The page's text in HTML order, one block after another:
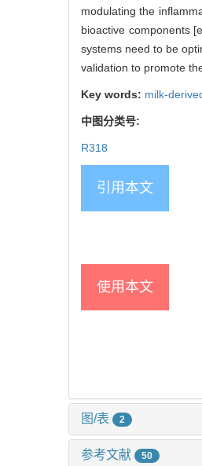
modulating the
bioactive components
systems need to be
validation to promote
Key words: milk-
中图分类号:
R318
引用本文
使用本文
图/表 2
参考文献 50